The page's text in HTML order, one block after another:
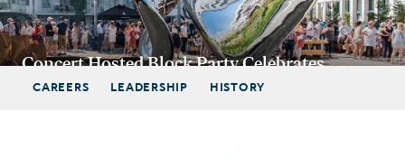
Concert Hosted Block Party Celebrates
Community and Public Art at The Creek
CAREERS LEADERSHIP HISTORY